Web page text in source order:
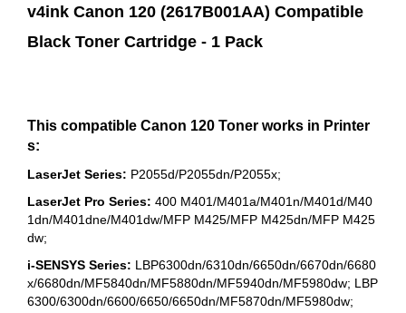
v4ink Canon 120 (2617B001AA) Compatible
Black Toner Cartridge - 1 Pack
This compatible Canon 120 Toner works in Printer
s:
LaserJet Series: P2055d/P2055dn/P2055x;
LaserJet Pro Series: 400 M401/M401a/M401n/M401d/M40
1dn/M401dne/M401dw/MFP M425/MFP M425dn/MFP M425
dw;
i-SENSYS Series: LBP6300dn/6310dn/6650dn/6670dn/6680
x/6680dn/MF5840dn/MF5880dn/MF5940dn/MF5980dw; LBP
6300/6300dn/6600/6650/6650dn/MF5870dn/MF5980dw;